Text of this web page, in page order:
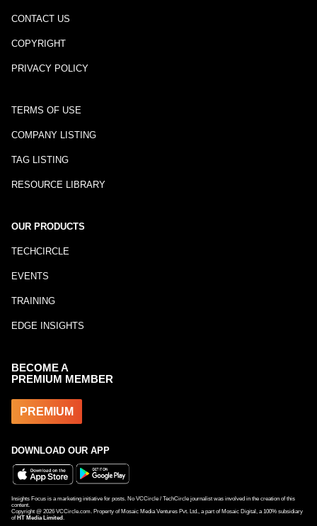
CONTACT US
COPYRIGHT
PRIVACY POLICY
TERMS OF USE
COMPANY LISTING
TAG LISTING
RESOURCE LIBRARY
OUR PRODUCTS
TECHCIRCLE
EVENTS
TRAINING
EDGE INSIGHTS
BECOME A
PREMIUM MEMBER
PREMIUM
DOWNLOAD OUR APP
Insights Focus is a marketing initiative for posts. No VCCircle / TechCircle journalist was involved in the creation of this
content.
Copyright @ 2026 VCCircle.com. Property of Mosaic Media Ventures Pvt. Ltd., a part of Mosaic Digital, a 100% subsidiary
of HT Media Limited .